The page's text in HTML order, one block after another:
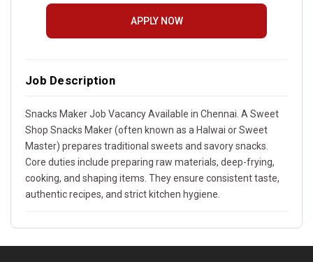
APPLY NOW
Job Description
Snacks Maker Job Vacancy Available in Chennai. A Sweet
Shop Snacks Maker (often known as a Halwai or Sweet
Master) prepares traditional sweets and savory snacks.
Core duties include preparing raw materials, deep-frying,
cooking, and shaping items. They ensure consistent taste,
authentic recipes, and strict kitchen hygiene.